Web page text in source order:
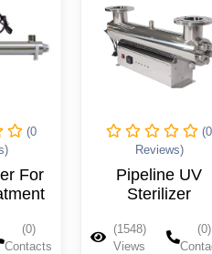
(0
For
(0
Reviews)
Pipeline UV
Sterilizer
(1548)
Views
Contacts